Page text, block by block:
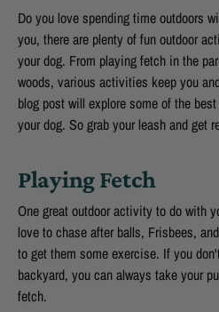
Do you love spending time outdoors
you, there are plenty of fun outdoor
your dog. From playing fetch in the
woods, various activities keep you
blog post will explore some of the
your dog. So grab your leash and get
Playing Fetch
One great outdoor activity to do with
love to chase after balls, Frisbees,
to get them some exercise. If you
backyard, you can always take your
fetch.